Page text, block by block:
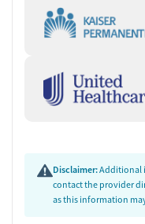
Disclaimer:Additional
contact the provider
as this information